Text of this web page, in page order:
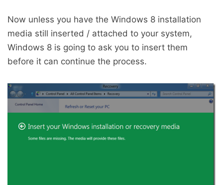
Now unless you have the Windows 8 installation
media still inserted / attached to your system,
Windows 8 is going to ask you to insert them
before it can continue the process.